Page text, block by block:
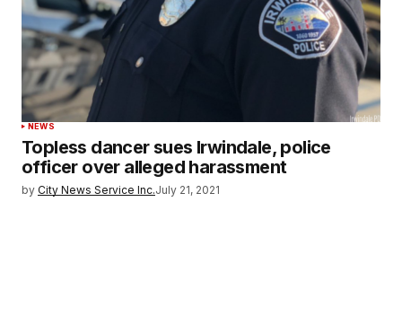
NEWS
Topless dancer sues Irwindale, police
officer over alleged harassment
by City News Service Inc.July 21, 2021